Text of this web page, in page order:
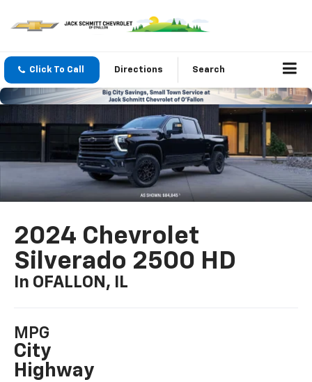
Click To Call Directions Search
2024 Chevrolet
Silverado 2500 HD
In OFALLON, IL
MPG
City
Highway